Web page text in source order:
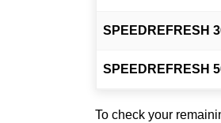
SPEEDREFRESH
SPEEDREFRESH
To check your